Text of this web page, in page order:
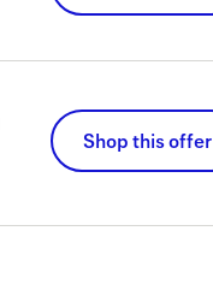
Shop this offer